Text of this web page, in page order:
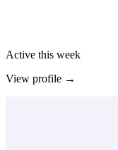
Active this week
View profile →